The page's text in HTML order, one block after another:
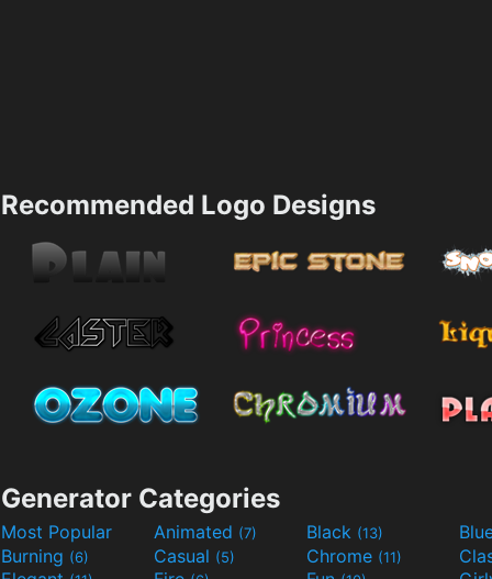
Recommended Logo Designs
Generator Categories
Most Popular Animated (7) Black (13)
Burning (6) Casual (5) Chrome (11)